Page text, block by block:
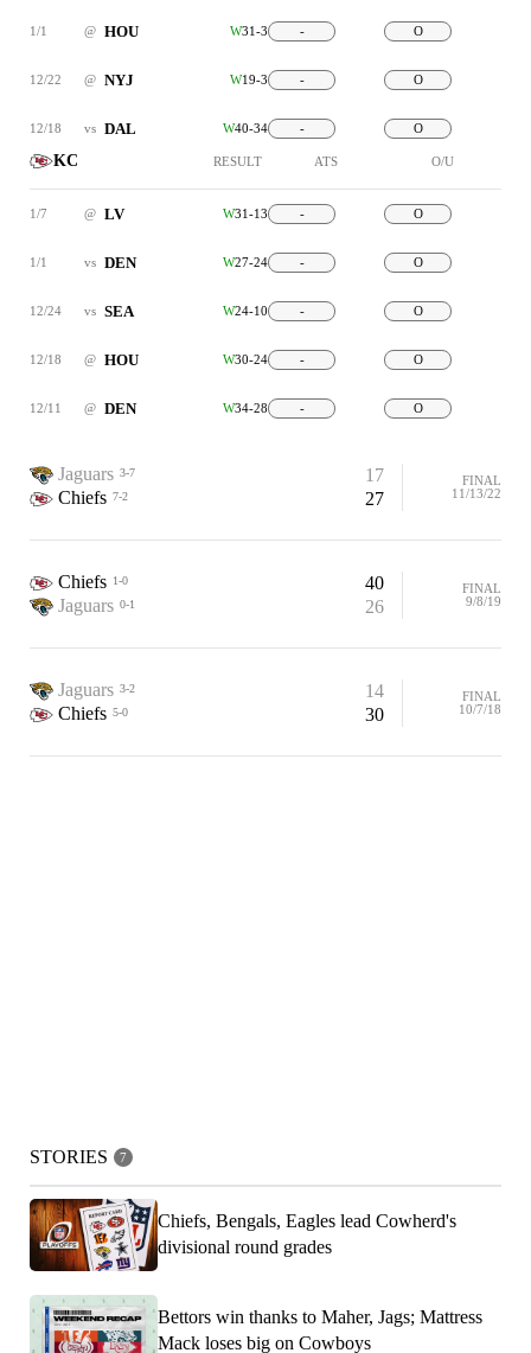
1/1 @ HOU W31-3 - O
12/22 @ NYJ W19-3 - O
12/18 vs DAL W40-34 - O
KC RESULT ATS O/U
1/7 @ LV W31-13 - O
1/1 vs DEN W27-24 - O
12/24 vs SEA W24-10 - O
12/18 @ HOU W30-24 - O
12/11 @ DEN W34-28 - O
Jaguars 3-7
17
Chiefs 7-2 27
FINAL
11/13/22
Chiefs 1-0
40
Jaguars 0-1 26
FINAL
9/8/19
Jaguars 3-2
14
Chiefs 5-0 30
FINAL
10/7/18
STORIES 7
Chiefs, Bengals, Eagles lead Cowherd's
divisional round grades
Bettors win thanks to Maher, Jags; Mattress
Mack loses big on Cowboys